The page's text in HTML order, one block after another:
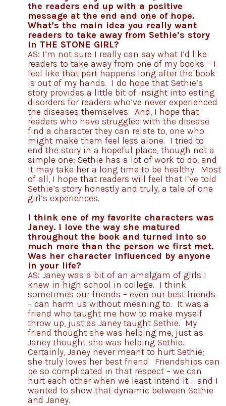
the readers end up with a positive
message at the end and one of hope.
What’s the main idea you really want
readers to take away from Sethie’s story
in THE STONE GIRL?
AS: I’m not sure I really can say what I’d like
readers to take away from one of my books – I
feel like that part happens long after the book
is out of my hands. I do hope that Sethie’s
story provides a little bit of insight into eating
disorders for readers who’ve never experienced
the diseases themselves. And, I hope that
readers who have struggled with the disease
find a character they can relate to, one who
might make them feel less alone. I tried to
end the story in a hopeful place, though not a
simple one; Sethie has a lot of work to do, and
it may take her a long time to be healthy. Most
of all, I hope that readers will feel that I’ve told
Sethie’s story honestly and truly, a tale of one
girl’s experiences.
I think one of my favorite characters was
Janey. I love the way she matured
throughout the book and turned into so
much more than the person we first met.
Was her character influenced by anyone
in your life?
AS: Janey was a bit of an amalgam of girls I
knew in high school in college. I think
sometimes our friends – even our best friends
– can harm us without meaning to. It was a
friend who taught me how to make myself
throw up, just as Janey taught Sethie. My
friend thought she was helping me, just as
Janey thought she was helping Sethie.
Certainly, Janey never meant to hurt Sethie;
she truly loves her best friend. Friendships can
be so complicated in that respect – we can
hurt each other when we least intend it – and I
wanted to show that dynamic between Sethie
and Janey.